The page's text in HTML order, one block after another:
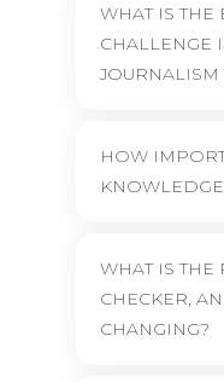
WHAT IS THE
CHALLENGE
JOURNALISM
HOW
WHAT IS THE
CHECKER,
CHANGING?